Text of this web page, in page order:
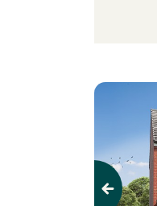
Previous